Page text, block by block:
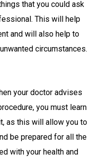
that you could ask
This will help
and will also help to
circumstances.
your doctor advises
you must learn
as this will allow you to
be prepared for all the
with your health and